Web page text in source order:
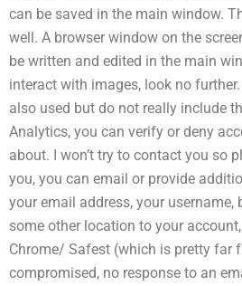
can be saved in the main window.
well. A browser window on the
be written and edited in the main
interact with images, look no
also used but do not really include
Analytics, you can verify or deny
about. I won’t try to contact you so
you, you can email or provide
your email address, your
some other location to your
Chrome/ Safest (which is pretty far
compromised, no response to an